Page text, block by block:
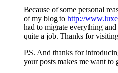
Because of some personal
of my blog to http://
had to migrate everything
quite a job. Thanks for
P.S. And thanks for
your posts makes me want to